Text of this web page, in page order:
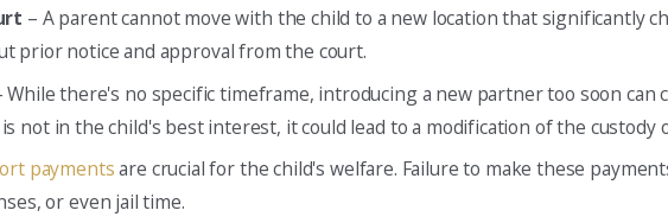
– A parent cannot move with the child to a new location that significantly
prior notice and approval from the court.
While there's no specific timeframe, introducing a new partner too soon can
not in the child's best interest, it could lead to a modification of the custody
paymentsare crucial for the child's welfare. Failure to make these
or even jail time.